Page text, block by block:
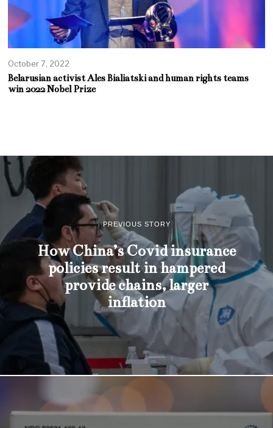
October 7, 2022
Belarusian activist Ales Bialiatski and human rights teams
win 2022 Nobel Prize
PREVIOUS STORY
How China’s Covid insurance
policies result in hampered
provide chains, larger
inflation